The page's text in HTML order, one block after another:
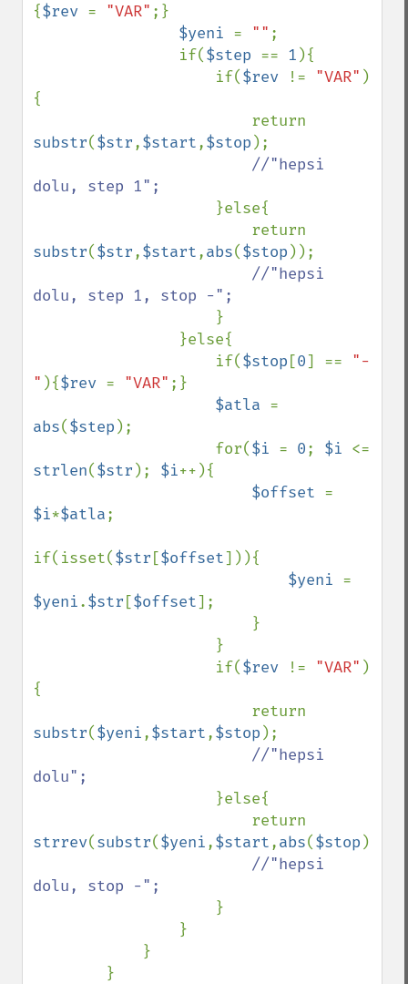
{$rev = "VAR" ;}
$yeni = "" ;
                if(
$step == 1 ){
                    if(
$rev != "VAR" )
{
substr($str,$start,$stop );
//"hepsi
dolu, step 1";
}else{
substr($str,$start,abs($stop ));
//"hepsi
dolu, step 1, stop -";
}
                    if(
$stop [0] == "-
" ){$rev = "VAR" ;}
$atla
abs($step );
                    for(
$i = 0; $i
strlen($str ); $i++){
$offset
$i*$atla;
if(isset($str [$offset])){
$yeni
$yeni.$str [$offset];
                    if(
$rev != "VAR" )
{
substr($yeni,$start,$stop );
//"hepsi
dolu";
}else{
strrev(substr($yeni,$start,abs($stop )));
//"hepsi
dolu, stop -";
}